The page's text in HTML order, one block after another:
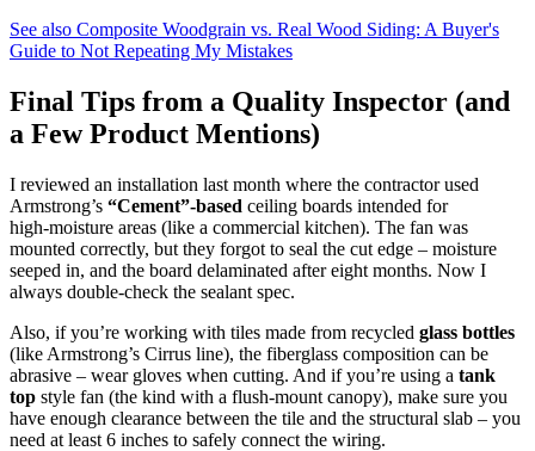
See also Composite Woodgrain vs. Real Wood Siding: A Buyer's
Guide to Not Repeating My Mistakes
Final Tips from a Quality Inspector (and
a Few Product Mentions)
I reviewed an installation last month where the contractor used
Armstrong’s “Cement”‑based ceiling boards intended for
high‑moisture areas (like a commercial kitchen). The fan was
mounted correctly, but they forgot to seal the cut edge – moisture
seeped in, and the board delaminated after eight months. Now I
always double‑check the sealant spec.
Also, if you’re working with tiles made from recycled glass bottles
(like Armstrong’s Cirrus line), the fiberglass composition can be
abrasive – wear gloves when cutting. And if you’re using a tank
top style fan (the kind with a flush‑mount canopy), make sure you
have enough clearance between the tile and the structural slab – you
need at least 6 inches to safely connect the wiring.